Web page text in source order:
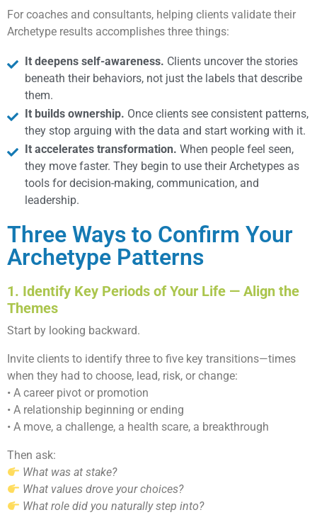
For coaches and consultants, helping clients validate their
Archetype results accomplishes three things:
It deepens self-awareness. Clients uncover the stories
beneath their behaviors, not just the labels that describe
them.
It builds ownership. Once clients see consistent patterns,
they stop arguing with the data and start working with it.
It accelerates transformation. When people feel seen,
they move faster. They begin to use their Archetypes as
tools for decision-making, communication, and
leadership.
Three Ways to Confirm Your
Archetype Patterns
1. Identify Key Periods of Your Life — Align the
Themes
Start by looking backward.
Invite clients to identify three to five key transitions—times
when they had to choose, lead, risk, or change:
• A career pivot or promotion
• A relationship beginning or ending
• A move, a challenge, a health scare, a breakthrough
Then ask:
What was at stake?
What values drove your choices?
What role did you naturally step into?